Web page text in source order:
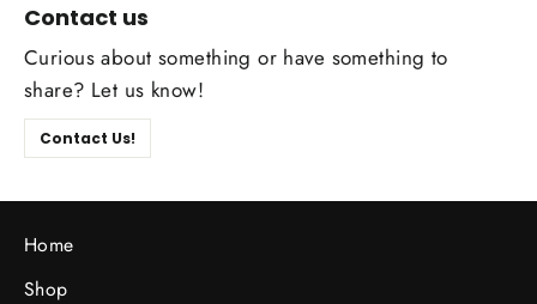
Contact us
Curious about something or have something to
share? Let us know!
Contact Us!
Home
Shop